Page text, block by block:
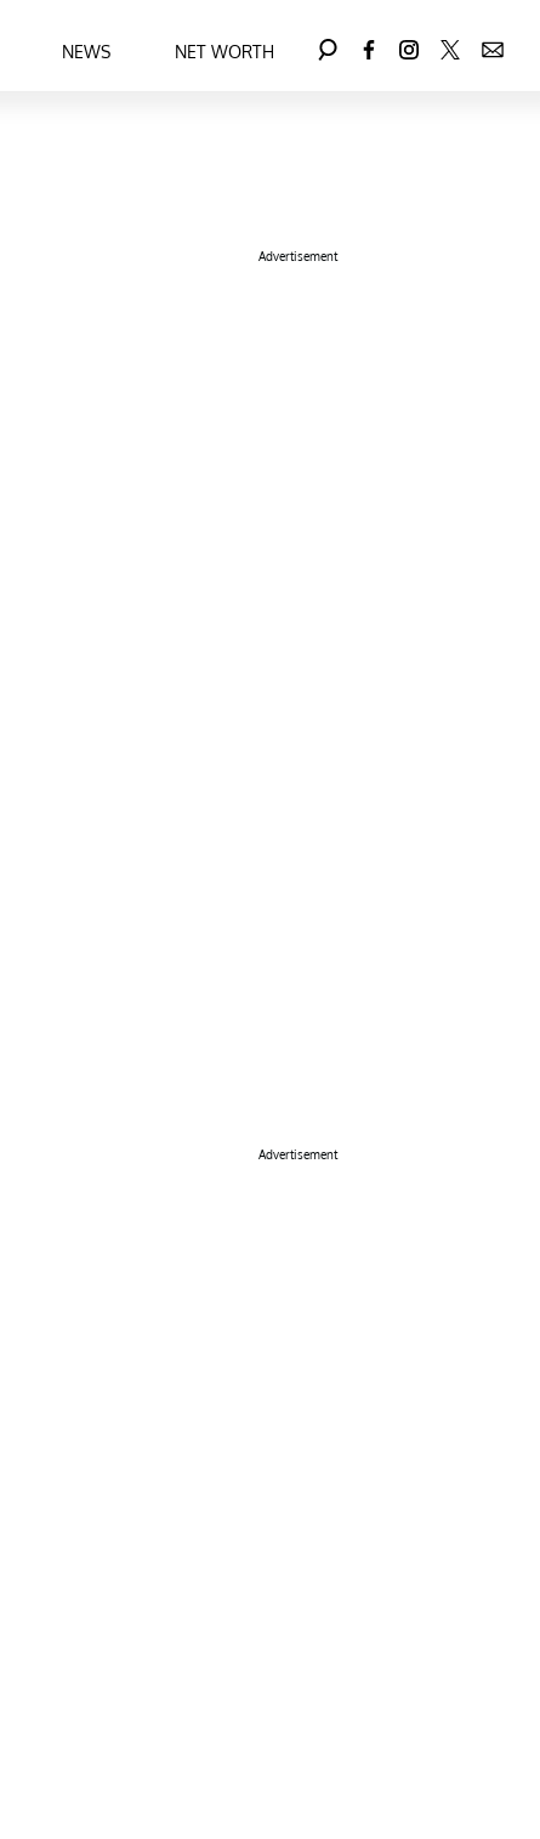
NEWS NET WORTH
Advertisement
Advertisement